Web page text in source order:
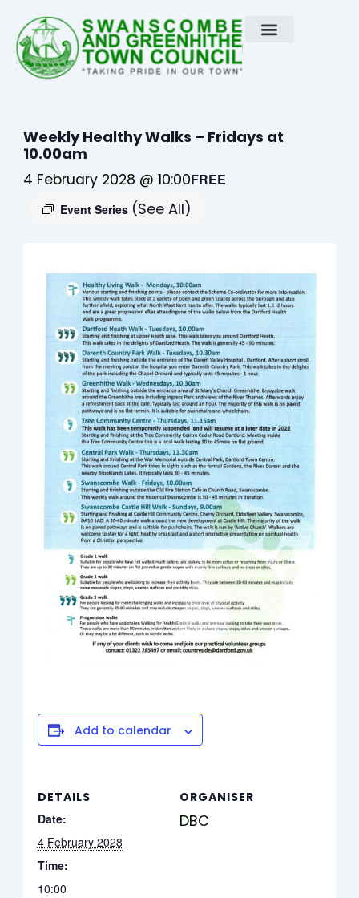
content
Weekly Healthy Walks – Fridays at
10.00am
4 February 2028 @ 10:00
Event Series (See All)
FREE
Add to calendar
DETAILS
Date:
4 February 2028
Time:
10:00
ORGANISER
DBC